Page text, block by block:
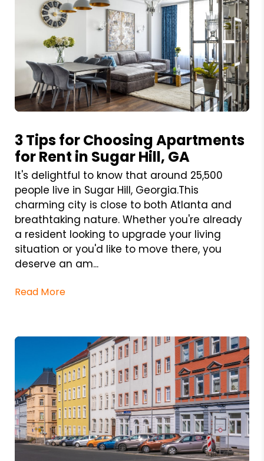
3 Tips for Choosing Apartments
for Rent in Sugar Hill, GA
It's delightful to know that around 25,500
people live in Sugar Hill, Georgia.This
charming city is close to both Atlanta and
breathtaking nature. Whether you're already
a resident looking to upgrade your living
situation or you'd like to move there, you
deserve an am...
Read More